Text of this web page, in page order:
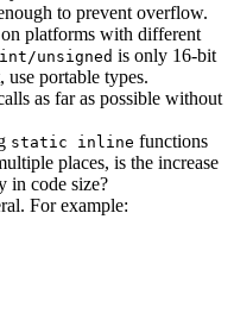
to prevent overflow.
platforms with different
int/unsigned is only 16-bit
portable types.
as far as possible without
static inline functions
places, is the increase
in code size?
For example: